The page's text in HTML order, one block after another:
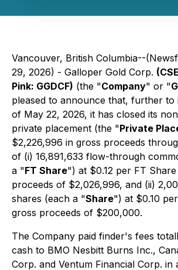
Vancouver, British Columbia--
29, 2026) - Galloper Gold Corp.
Pink: GGDCF) (the "Company" or "
pleased to announce that, further to
of May 22, 2026, it has closed its
private placement (the "Private
$2,226,996 in gross proceeds
of (i) 16,891,633 flow-through
a "FT Share") at $0.12 per FT
proceeds of $2,026,996, and (ii)
shares (each a "Share") at $0.10
gross proceeds of $200,000.
The Company paid finder's fees
cash to BMO Nesbitt Burns Inc.,
Corp. and Ventum Financial Corp. in